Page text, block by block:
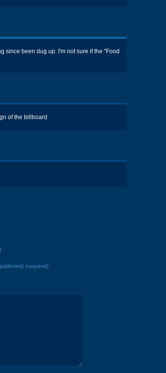
since been dug up. I'm not sure if the "Food
of the billboard
(required)